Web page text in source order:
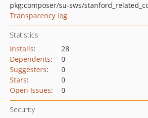
pkg:composer/su-sws/
Transparency log
Statistics
Installs:
28
Dependents:
0
Suggesters:
0
Stars:
0
Open Issues: 0
Security